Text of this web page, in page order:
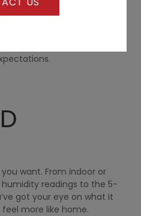
want. From indoor or
readings to the 5-
got your eye on what it
more like home.